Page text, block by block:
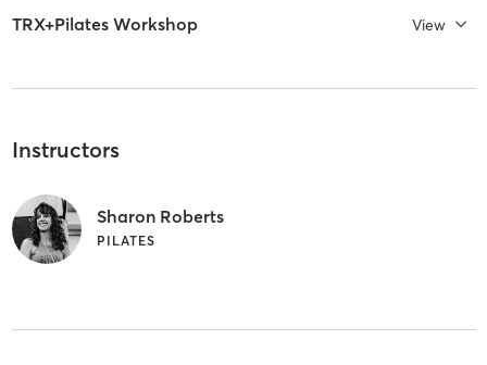
TRX+Pilates Workshop View
Instructors
Sharon Roberts
PILATES